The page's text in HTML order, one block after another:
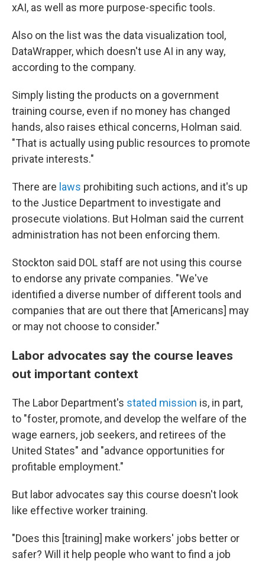
xAI, as well as more purpose-specific tools.
Also on the list was the data visualization tool,
DataWrapper, which doesn't use AI in any way,
according to the company.
Simply listing the products on a government
training course, even if no money has changed
hands, also raises ethical concerns, Holman said.
"That is actually using public resources to promote
private interests."
There are laws prohibiting such actions, and it's up
to the Justice Department to investigate and
prosecute violations. But Holman said the current
administration has not been enforcing them.
Stockton said DOL staff are not using this course
to endorse any private companies. "We've
identified a diverse number of different tools and
companies that are out there that [Americans] may
or may not choose to consider."
Labor advocates say the course leaves
out important context
The Labor Department's stated mission is, in part,
to "foster, promote, and develop the welfare of the
wage earners, job seekers, and retirees of the
United States" and "advance opportunities for
profitable employment."
But labor advocates say this course doesn't look
like effective worker training.
"Does this [training] make workers' jobs better or
safer? Will it help people who want to find a job